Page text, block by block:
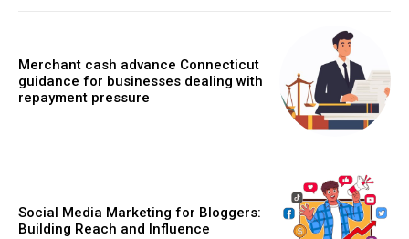
Merchant cash advance Connecticut
guidance for businesses dealing with
repayment pressure
Social Media Marketing for Bloggers:
Building Reach and Influence